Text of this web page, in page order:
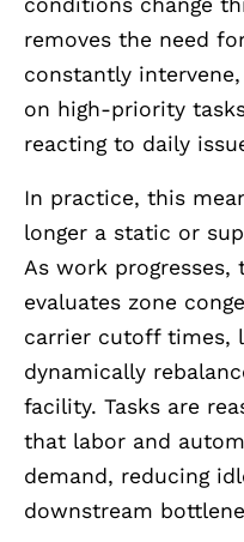
removes the need
constantly
on high-priority
reacting to daily
In practice, this
longer a static or
As work
evaluates zone
carrier cutoff times,
dynamically
facility. Tasks are
that labor and
demand, reducing
downstream